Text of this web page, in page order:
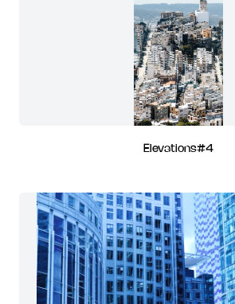
Elevations#4